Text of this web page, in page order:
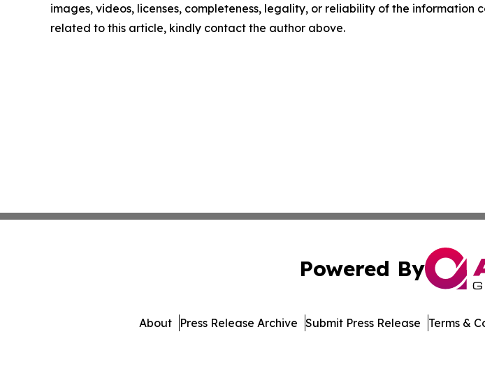
images, videos, licenses, completeness, legality, or reliability of the
related to this article, kindly contact the author above.
Powered By
About Press Release Archive Submit Press Release Terms &